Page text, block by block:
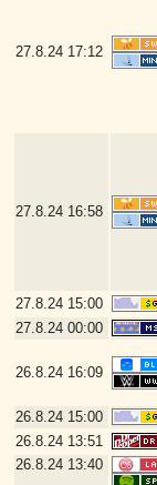
27.8.24 17:12
27.8.24 16:58
27.8.24 15:00
27.8.24 00:00
26.8.24 16:09
26.8.24 15:00
26.8.24 13:51
26.8.24 13:40